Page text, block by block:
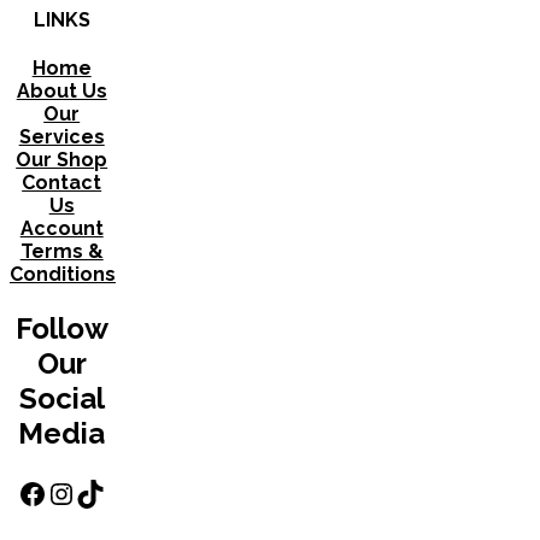
LINKS
Home
About Us
Our
Services
Our Shop
Contact
Us
Account
Terms &
Conditions
Follow
Our
Social
Media
Facebook
Instagram
TikTok